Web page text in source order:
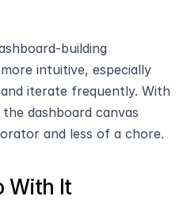
building
intuitive, especially
iterate frequently. With
dashboard canvas
and less of a chore.
With It